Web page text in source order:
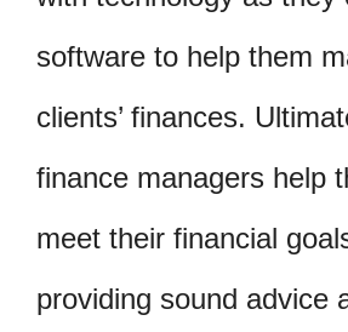
software to help them
clients’ finances.
finance managers help
meet their financial
providing sound advice